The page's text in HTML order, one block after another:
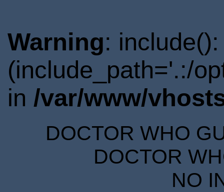
Warning:
(include_path='.:/
in /var/www/
DOCTOR WHO
DOCTOR
NO